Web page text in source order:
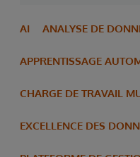
AI ANALYSE DE
APPRENTISSAGE
CHARGE DE TRAVAIL
EXCELLENCE DES